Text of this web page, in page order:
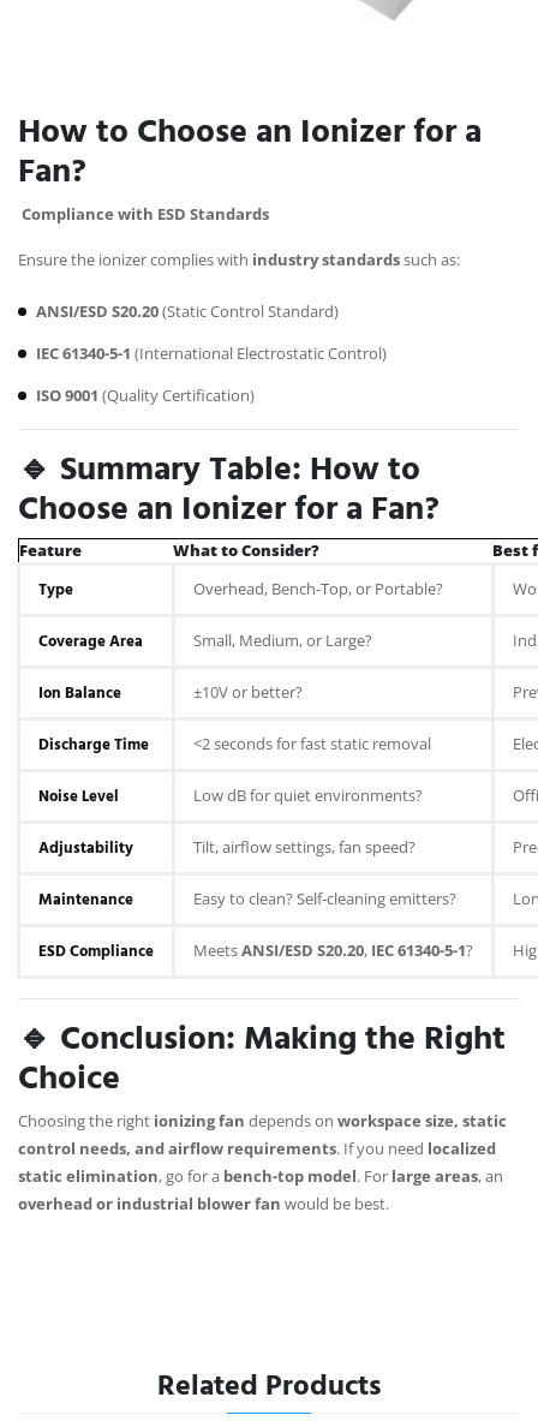
How to Choose an Ionizer for a
Fan?
Compliance with ESD Standards
Ensure the ionizer complies with industry standardssuch as:
ANSI/ESD S20.20(Static Control Standard)
IEC 61340-5-1 (International Electrostatic Control)
ISO 9001 (Quality Certification)
🔹 Summary Table: How to
Choose an Ionizer for a Fan?
Feature What to Consider? Best
Type Overhead, Bench-Top, or Portable?
Coverage Area Small, Medium, or Large?
Ion Balance ±10V or better?
Discharge Time <2 seconds for fast static removal
Noise Level Low dB for quiet environments?
Adjustability Tilt, airflow settings, fan speed?
Maintenance Easy to clean? Self-cleaning emitters?
ESD Compliance MeetsANSI/ESD S20.20, IEC 61340-5-1?
🔹 Conclusion: Making the Right
Choice
Choosing the right ionizing fan depends on workspace size, static
control needs, and airflow requirements. If you need localized
static elimination, go for a bench-top model. For large areas, an
overhead or industrial blower fan would be best.
Related Products